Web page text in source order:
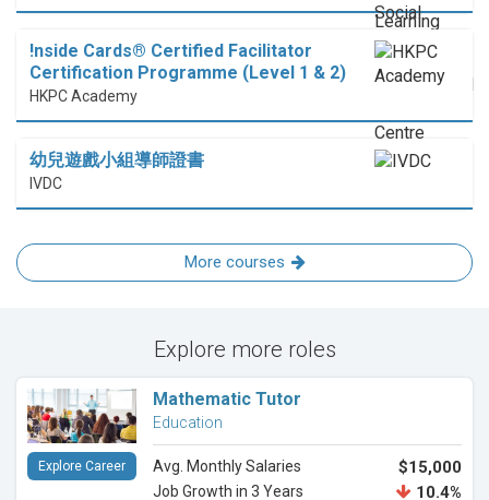
!nside Cards®️ Certified Facilitator
Certification Programme (Level 1 & 2)
HKPC Academy
幼兒遊戲小組導師證書
IVDC
More courses
Explore more roles
Mathematic Tutor
Education
Avg. Monthly Salaries $15,000
Job Growth in 3 Years 10.4%
Explore Career